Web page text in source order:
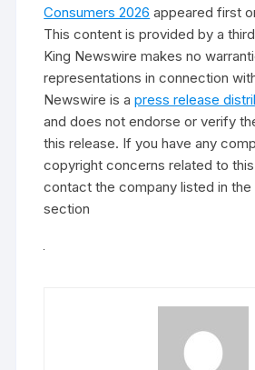
Consumers 2026 appeared first
This content is provided by a
King Newswire makes no
representations in connection
Newswire is apress release
and does not endorse or verify
this release. If you have any
copyright concerns related to
contact the company listed in the
section